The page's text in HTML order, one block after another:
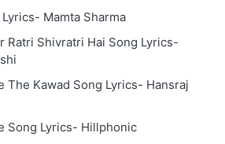
Lyrics- Mamta Sharma
Har Ratri Shivratri Hai Song Lyrics-
The Kawad Song Lyrics- Hansraj
Song Lyrics- Hillphonic